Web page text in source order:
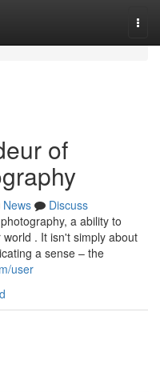
of
News
Discuss
a ability to
. It isn't simply about
a sense – the
user